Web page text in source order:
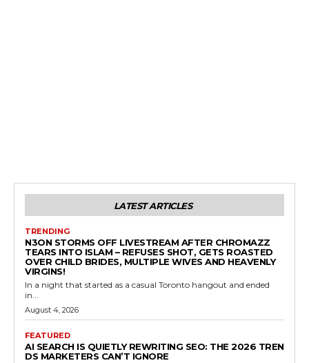
LATEST ARTICLES
TRENDING
N3ON STORMS OFF LIVESTREAM AFTER CHROMAZZ
TEARS INTO ISLAM – REFUSES SHOT, GETS ROASTED
OVER CHILD BRIDES, MULTIPLE WIVES AND HEAVENLY
VIRGINS!
In a night that started as a casual Toronto hangout and ended
in...
August 4, 2026
FEATURED
AI SEARCH IS QUIETLY REWRITING SEO: THE 2026 TREN
DS MARKETERS CAN’T IGNORE